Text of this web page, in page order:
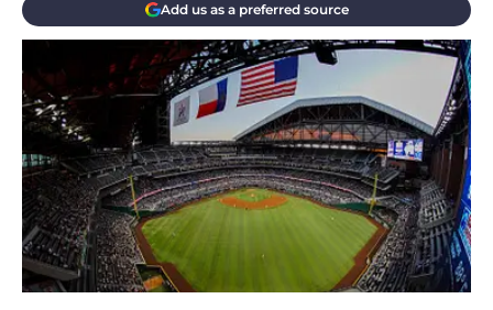
Add us as a preferred source